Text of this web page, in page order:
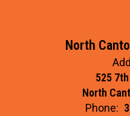
North
525
North
Phone: